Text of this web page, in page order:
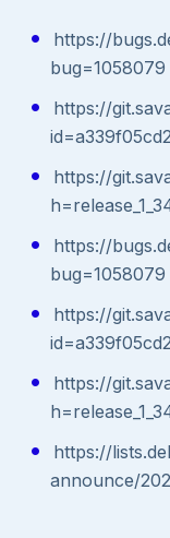
https://
bug=1058079
https://
https://
https://
bug=1058079
https://
https://
https://
announce/